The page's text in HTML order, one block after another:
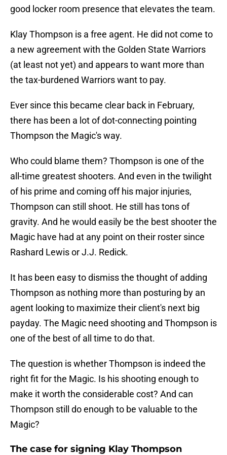
good locker room presence that elevates the team.
Klay Thompson is a free agent. He did not come to
a new agreement with the Golden State Warriors
(at least not yet) and appears to want more than
the tax-burdened Warriors want to pay.
Ever since this became clear back in February,
there has been a lot of dot-connecting pointing
Thompson the Magic's way.
Who could blame them? Thompson is one of the
all-time greatest shooters. And even in the twilight
of his prime and coming off his major injuries,
Thompson can still shoot. He still has tons of
gravity. And he would easily be the best shooter the
Magic have had at any point on their roster since
Rashard Lewis or J.J. Redick.
It has been easy to dismiss the thought of adding
Thompson as nothing more than posturing by an
agent looking to maximize their client's next big
payday. The Magic need shooting and Thompson is
one of the best of all time to do that.
The question is whether Thompson is indeed the
right fit for the Magic. Is his shooting enough to
make it worth the considerable cost? And can
Thompson still do enough to be valuable to the
Magic?
The case for signing Klay Thompson